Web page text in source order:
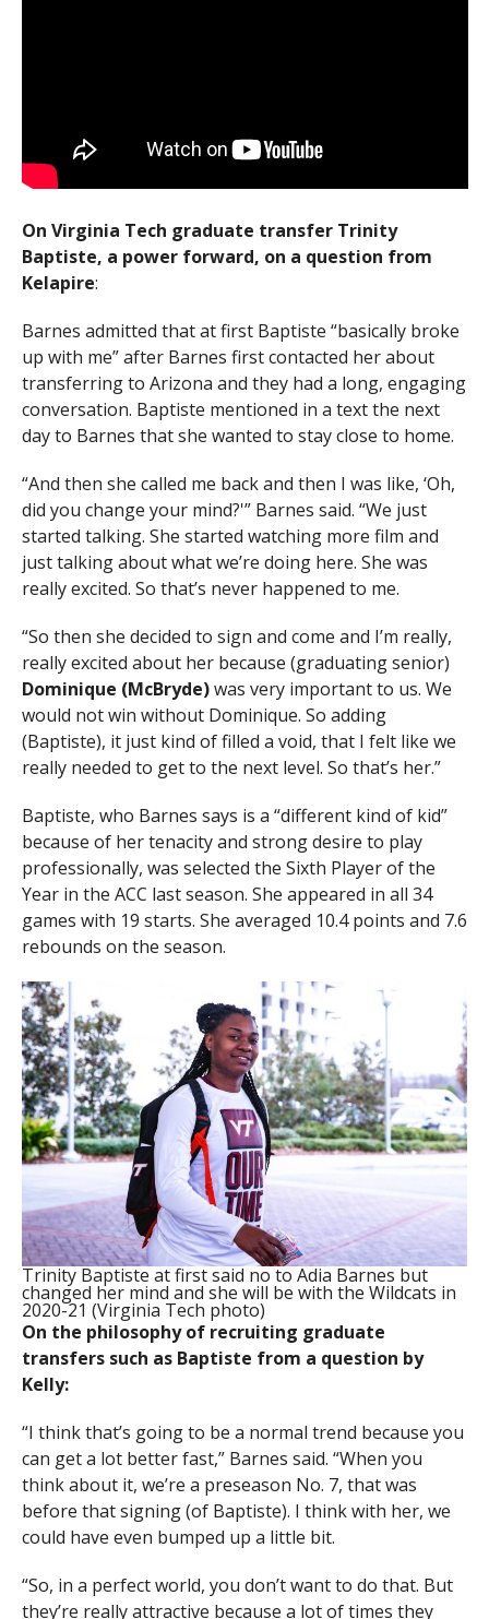
On Virginia Tech graduate transfer Trinity
Baptiste, a power forward, on a question from
Kelapire:
Barnes admitted that at first Baptiste “basically broke
up with me” after Barnes first contacted her about
transferring to Arizona and they had a long, engaging
conversation. Baptiste mentioned in a text the next
day to Barnes that she wanted to stay close to home.
“And then she called me back and then I was like, ‘Oh,
did you change your mind?'” Barnes said. “We just
started talking. She started watching more film and
just talking about what we’re doing here. She was
really excited. So that’s never happened to me.
“So then she decided to sign and come and I’m really,
really excited about her because (graduating senior)
Dominique (McBryde)was very important to us. We
would not win without Dominique. So adding
(Baptiste), it just kind of filled a void, that I felt like we
really needed to get to the next level. So that’s her.”
Baptiste, who Barnes says is a “different kind of kid”
because of her tenacity and strong desire to play
professionally, was selected the Sixth Player of the
Year in the ACC last season. She appeared in all 34
games with 19 starts. She averaged 10.4 points and 7.6
rebounds on the season.
Trinity Baptiste at first said no to Adia Barnes but
changed her mind and she will be with the Wildcats in
2020-21 (Virginia Tech photo)
On the philosophy of recruiting graduate
transfers such as Baptiste from a question by
Kelly:
“I think that’s going to be a normal trend because you
can get a lot better fast,” Barnes said. “When you
think about it, we’re a preseason No. 7, that was
before that signing (of Baptiste). I think with her, we
could have even bumped up a little bit.
“So, in a perfect world, you don’t want to do that. But
they’re really attractive because a lot of times they